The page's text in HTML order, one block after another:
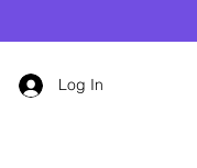
Log In